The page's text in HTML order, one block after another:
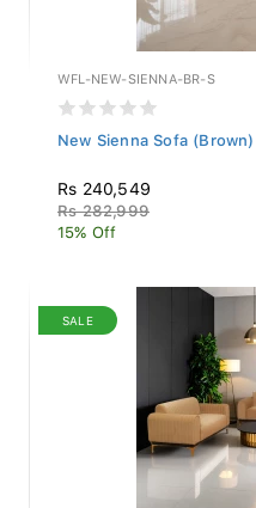
WFL-NEW-SIENNA-BR-S
New Sienna Sofa
Rs 240,549
Rs 282,999
15% Off
SALE